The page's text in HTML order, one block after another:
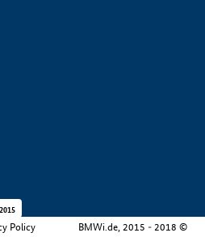
Policy BMWi.de, 2015 - 2018 ©